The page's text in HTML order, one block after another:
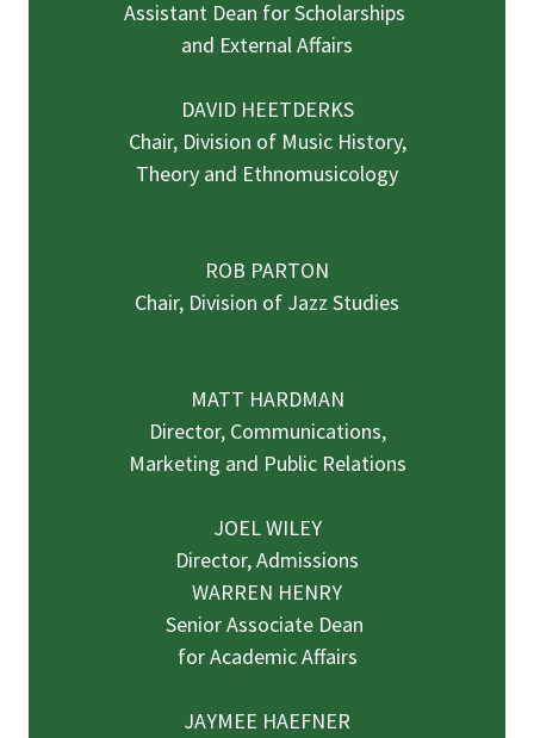
Assistant Dean for Scholarships
and External Affairs
DAVID HEETDERKS
Chair, Division of Music History,
Theory and Ethnomusicology
ROB PARTON
Chair, Division of Jazz Studies
MATT HARDMAN
Director, Communications,
Marketing and Public Relations
JOEL WILEY
Director, Admissions
WARREN HENRY
Senior Associate Dean
for Academic Affairs
JAYMEE HAEFNER